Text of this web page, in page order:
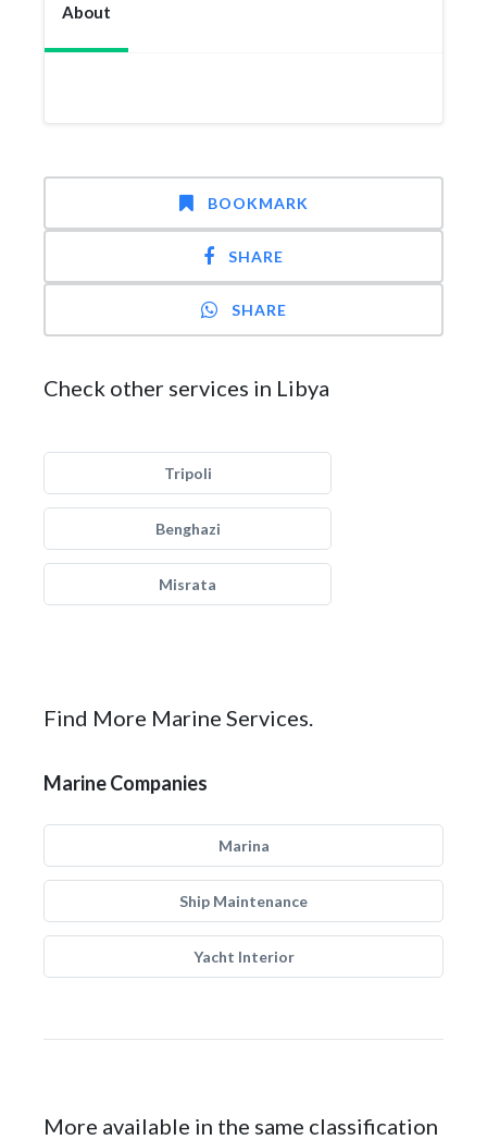
About
BOOKMARK
SHARE
SHARE
Check other services in Libya
Tripoli
Benghazi
Misrata
Find More Marine Services.
Marine Companies
Marina
Ship Maintenance
Yacht Interior
More available in the same classification